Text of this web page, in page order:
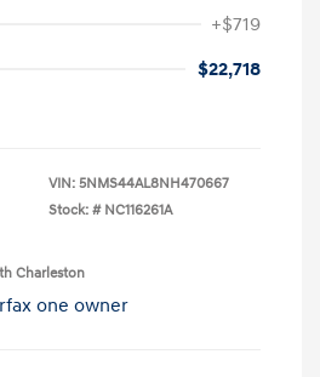
+$719
$22,718
VIN: 5NMS44AL8NH470667
Stock: # NC116261A
Charleston